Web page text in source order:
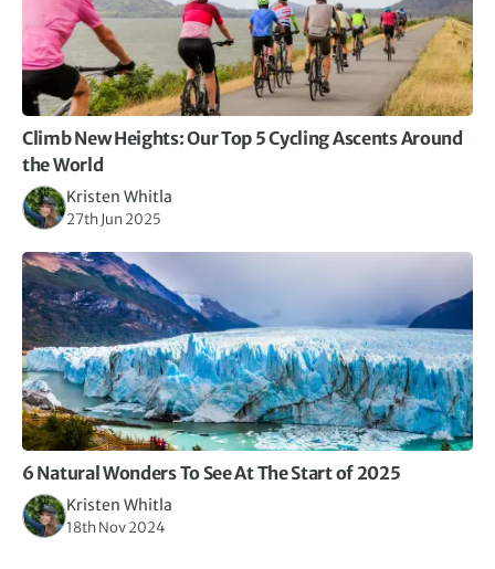
Climb New Heights: Our Top 5 Cycling Ascents Around
the World
Kristen Whitla
27th Jun 2025
6 Natural Wonders To See At The Start of 2025
Kristen Whitla
18th Nov 2024